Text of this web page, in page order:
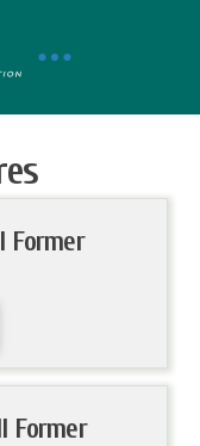
Former
Former